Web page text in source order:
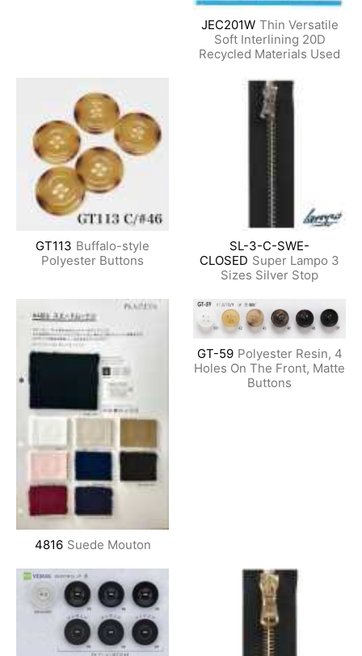
JEC201W Thin Versatile
Soft Interlining 20D
Recycled Materials Used
GT113 Buffalo-style
Polyester Buttons
SL-3-C-SWE-
CLOSED Super Lampo 3
Sizes Silver Stop
4816 Suede Mouton
GT-59 Polyester Resin, 4
Holes On The Front, Matte
Buttons